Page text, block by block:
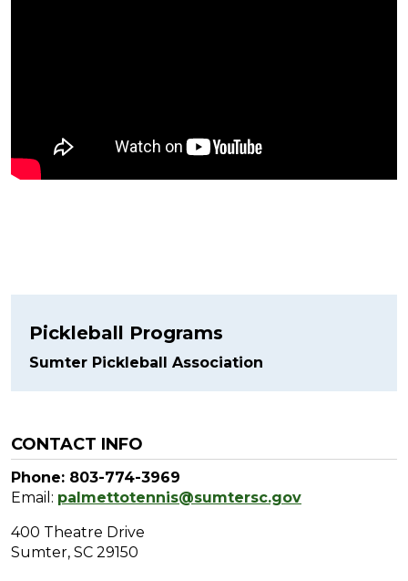
Pickleball Programs
Sumter Pickleball Association
CONTACT INFO
Phone: 803-774-3969
Email: palmettotennis@sumtersc.gov
400 Theatre Drive
Sumter, SC 29150